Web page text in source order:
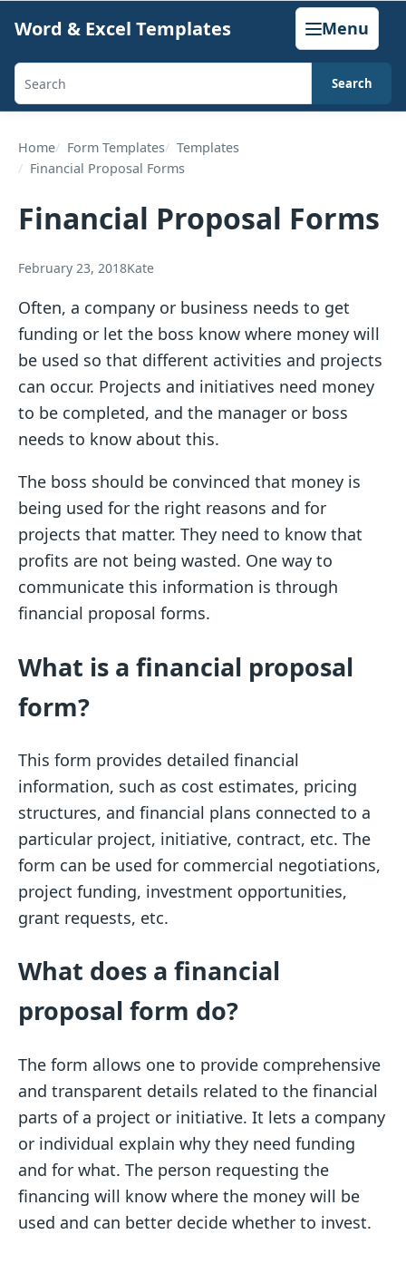
content
Word & Excel Templates Menu
Search
generators,
calculators,
articles
Search
Home Form Templates
Templates
Financial Proposal Forms
Financial Proposal Forms
February 23, 2018Kate
Often, a company or business needs to get
funding or let the boss know where money will
be used so that different activities and projects
can occur. Projects and initiatives need money
to be completed, and the manager or boss
needs to know about this.
The boss should be convinced that money is
being used for the right reasons and for
projects that matter. They need to know that
profits are not being wasted. One way to
communicate this information is through
financial proposal forms.
What is a financial proposal
form?
This form provides detailed financial
information, such as cost estimates, pricing
structures, and financial plans connected to a
particular project, initiative, contract, etc. The
form can be used for commercial negotiations,
project funding, investment opportunities,
grant requests, etc.
What does a financial
proposal form do?
The form allows one to provide comprehensive
and transparent details related to the financial
parts of a project or initiative. It lets a company
or individual explain why they need funding
and for what. The person requesting the
financing will know where the money will be
used and can better decide whether to invest.